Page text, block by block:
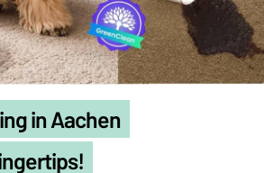
in Aachen